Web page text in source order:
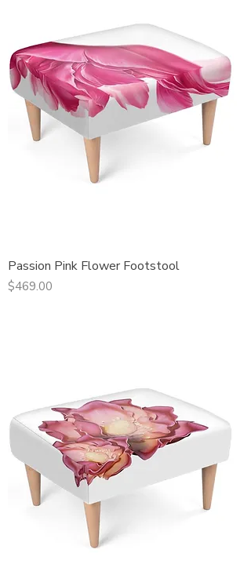
Passion Pink Flower Footstool
Price
$469.00